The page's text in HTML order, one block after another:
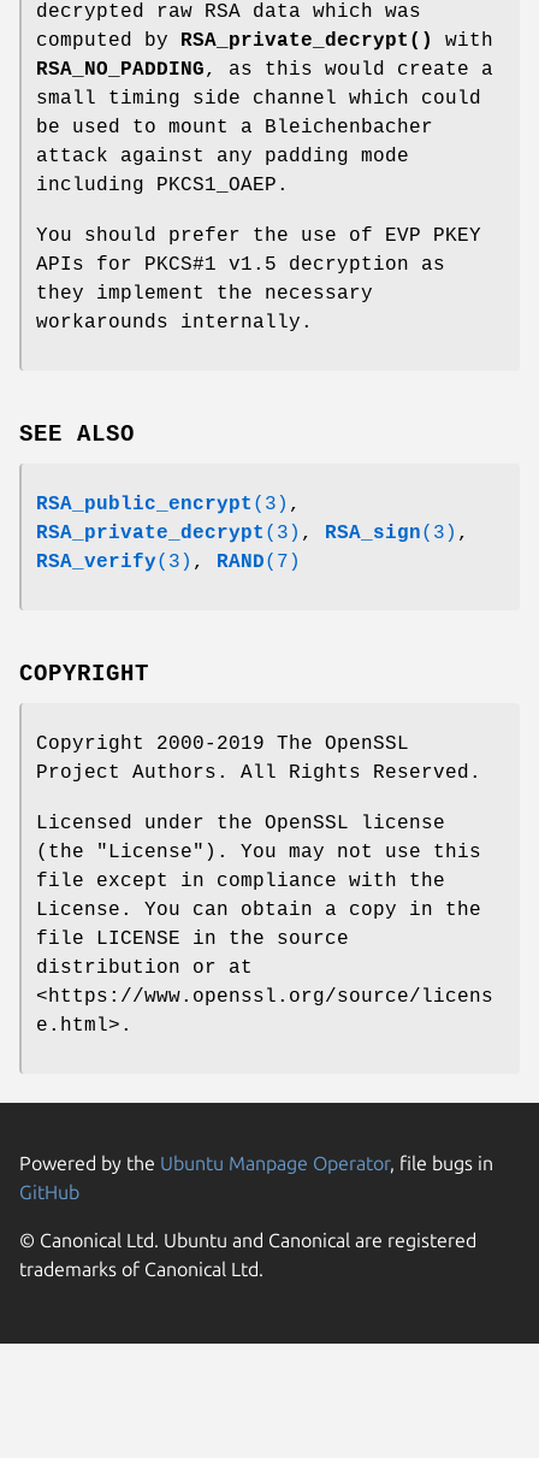
decrypted raw RSA data which was
computed by RSA_private_decrypt()
with
RSA_NO_PADDING, as this would create a
small timing side channel which could
be used to mount a Bleichenbacher
attack against any padding mode
including PKCS1_OAEP.
You should prefer the use of EVP PKEY
APIs for PKCS#1 v1.5 decryption as
they implement the necessary
workarounds internally.
SEE ALSO
RSA_public_encrypt (3) ,
RSA_private_decrypt (3) , RSA_sign(3) ,
RSA_verify(3) , RAND(7)
COPYRIGHT
Copyright 2000-2019 The OpenSSL
Project Authors. All Rights Reserved.
Licensed under the OpenSSL license
(the "License"). You may not use this
file except in compliance with the
License. You can obtain a copy in the
file LICENSE in the source
distribution or at
<https://www.openssl.org/source/licens
e.html>.
Powered by the Ubuntu Manpage Operator, file bugs in
GitHub
© Canonical Ltd. Ubuntu and Canonical are registered
trademarks of Canonical Ltd.